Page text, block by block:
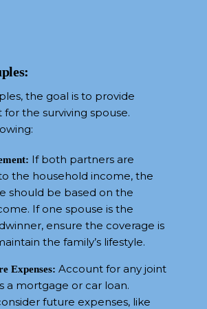
the goal is to provide
the surviving spouse.
If both partners are
the household income, the
should be based on the
If one spouse is the
ensure the coverage is
the family’s lifestyle.
Expenses: Account for any joint
a mortgage or car loan.
future expenses, like